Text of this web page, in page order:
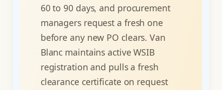
60 to 90 days, and procurement
managers request a fresh one
before any new PO clears. Van
Blanc maintains active WSIB
registration and pulls a fresh
clearance certificate on request